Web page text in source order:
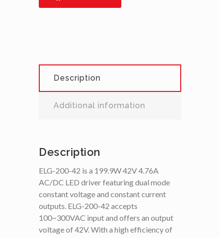
Description
Additional information
Description
ELG-200-42 is a 199.9W 42V 4.76A
AC/DC LED driver featuring dual mode
constant voltage and constant current
outputs. ELG-200-42 accepts
100~300VAC input and offers an output
voltage of 42V. With a high efficiency of